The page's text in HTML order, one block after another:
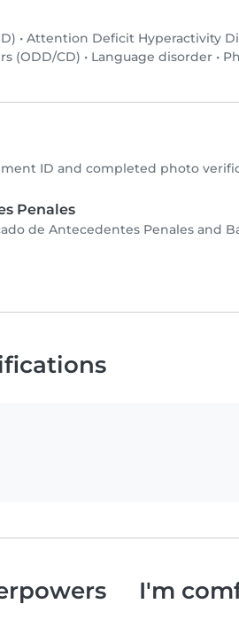
• Attention Deficit Hyperactivity
(ODD/CD) • Language disorder •
ID and completed photo
Penales
de Antecedentes Penales and
I'm